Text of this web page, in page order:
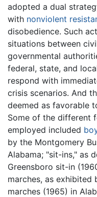
adopted a dual
with nonviolent
disobedience. Such
situations between
governmental
federal, state, and
respond with
crisis scenarios. And
deemed as favorable
Some of the different
employed included
by the Montgomery
Alabama; "sit-ins," as
Greensboro sit-in
marches, as
marches (1965) in